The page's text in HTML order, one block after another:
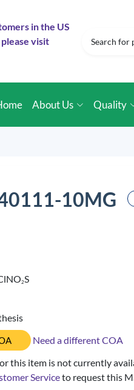
in the US
visit
About Us Quality
10MG
2S
Need a different COA
this item is not currently
Serviceto request this